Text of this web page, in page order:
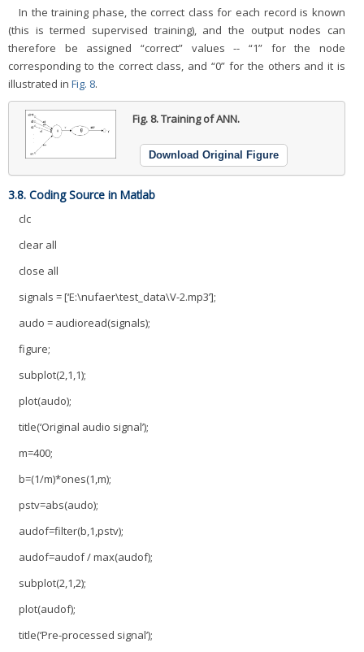
In the training phase, the correct class for each record is known
(this is termed supervised training), and the output nodes can
therefore be assigned “correct” values -- “1” for the node
corresponding to the correct class, and “0” for the others and it is
illustrated in Fig. 8.
Fig. 8.Training of ANN.
Download Original Figure
3.8. Coding Source in Matlab
clc
clear all
close all
signals = [‘E:\nufaer\test_data\V-2.mp3’];
audo = audioread(signals);
figure;
subplot(2,1,1);
plot(audo);
title(‘Original audio signal’);
m=400;
b=(1/m)*ones(1,m);
pstv=abs(audo);
audof=filter(b,1,pstv);
audof=audof / max(audof);
subplot(2,1,2);
plot(audof);
title(‘Pre-processed signal’);